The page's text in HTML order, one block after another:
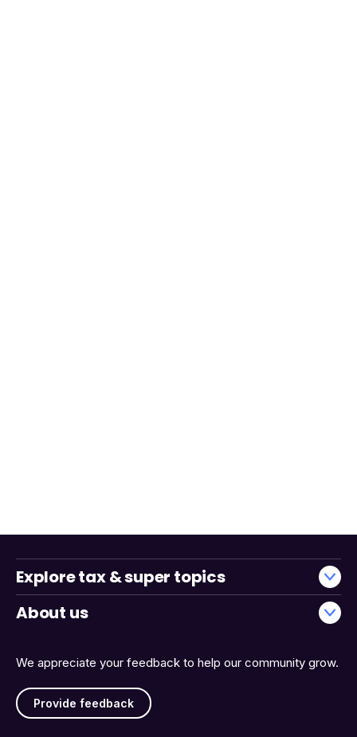
We appreciate your feedback to help our community grow.
Provide feedback
Explore tax & super topics
About us